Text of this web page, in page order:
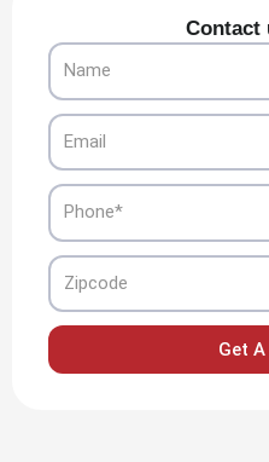
Contact
Name
Email
Phone
Zipcode
Get